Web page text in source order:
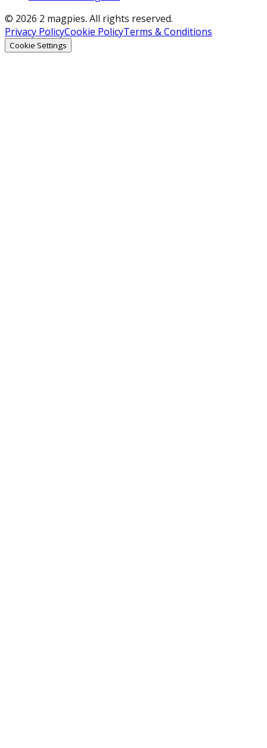
© 2026 2 magpies. All rights reserved.
Privacy PolicyCookie PolicyTerms & Conditions
Cookie Settings